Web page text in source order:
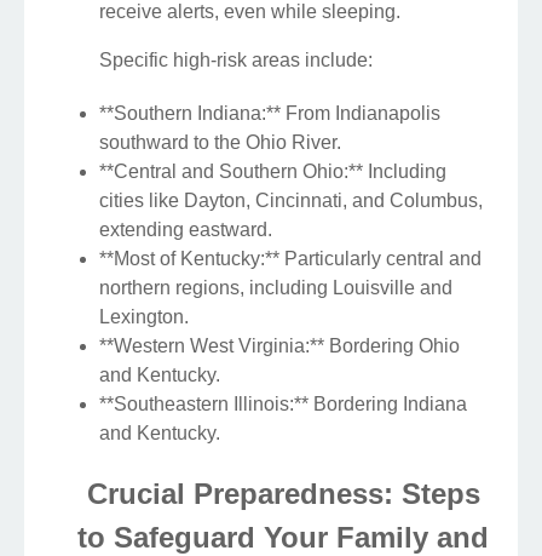
receive alerts, even while sleeping.
Specific high-risk areas include:
**Southern Indiana:** From Indianapolis
southward to the Ohio River.
**Central and Southern Ohio:** Including
cities like Dayton, Cincinnati, and Columbus,
extending eastward.
**Most of Kentucky:** Particularly central and
northern regions, including Louisville and
Lexington.
**Western West Virginia:** Bordering Ohio
and Kentucky.
**Southeastern Illinois:** Bordering Indiana
and Kentucky.
Crucial Preparedness: Steps
to Safeguard Your Family and